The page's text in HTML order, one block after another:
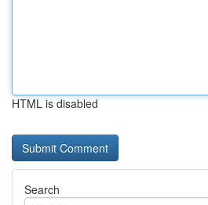
HTML is disabled
Search